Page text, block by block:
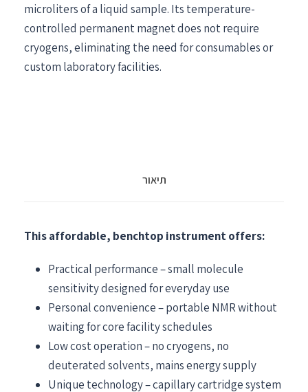
microliters of a liquid sample. Its temperature-
controlled permanent magnet does not require
cryogens, eliminating the need for consumables or
custom laboratory facilities.
תיאור
This affordable, benchtop instrument offers:
Practical performance – small molecule
sensitivity designed for everyday use
Personal convenience – portable NMR without
waiting for core facility schedules
Low cost operation – no cryogens, no
deuterated solvents, mains energy supply
Unique technology – capillary cartridge system